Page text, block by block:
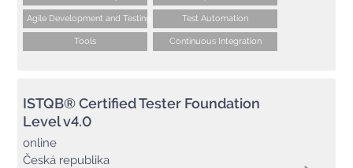
Agile Development and Testing Test Automation
Tools Continuous Integration
ISTQB® Certified Tester Foundation
Level v4.0
online
Česká republika